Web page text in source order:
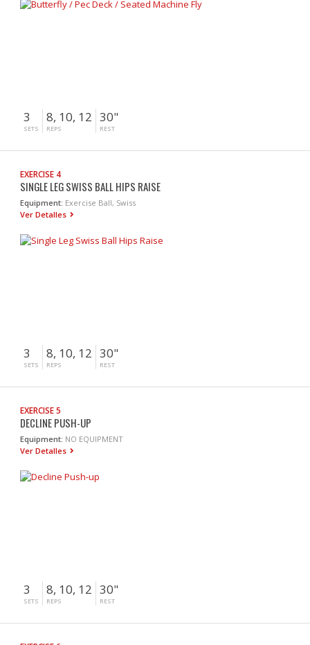
3
SETS
8, 10, 12
REPS
30"
REST
EXERCISE 4
SINGLE LEG SWISS BALL HIPS RAISE
Equipment: Exercise Ball, Swiss
Ver Detalles
3
SETS
8, 10, 12
REPS
30"
REST
EXERCISE 5
DECLINE PUSH-UP
Equipment: NO EQUIPMENT
Ver Detalles
3
SETS
8, 10, 12
REPS
30"
REST